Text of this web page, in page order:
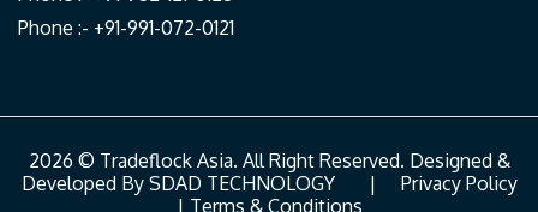
Phone :- +91-991-072-0121
2026 © Tradeflock Asia. All Right Reserved. Designed &
Developed By SDAD TECHNOLOGY| Privacy Policy
| Terms & Conditions